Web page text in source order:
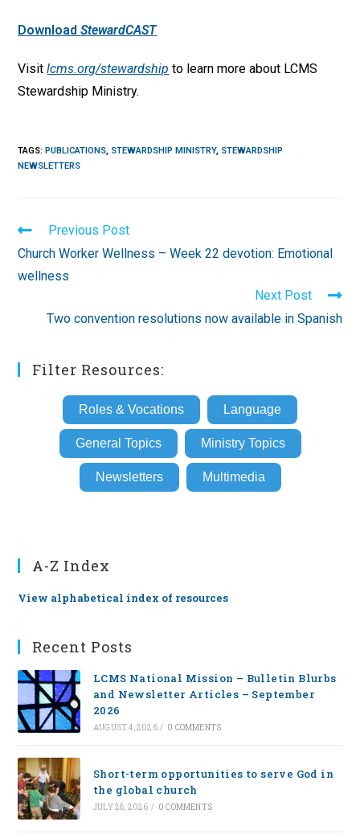
DownloadStewardCAST
Visitlcms.org/stewardship to learn more about LCMS
Stewardship Ministry.
TAGS:PUBLICATIONS, STEWARDSHIP MINISTRY, STEWARDSHIP
NEWSLETTERS
Read
more
articles
Previous Post
Church Worker Wellness – Week 22 devotion: Emotional
wellness
Next Post
Two convention resolutions now available in Spanish
Filter Resources:
Roles & Vocations Language
General Topics Ministry Topics
Newsletters Multimedia
A-Z Index
View alphabetical index of resources
Recent Posts
LCMS National Mission – Bulletin Blurbs
and Newsletter Articles – September
2026
AUGUST 4, 2026 / 0 COMMENTS
Short-term opportunities to serve God in
the global church
JULY 28, 2026 / 0 COMMENTS